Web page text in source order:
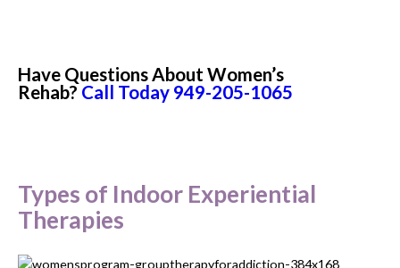
Have Questions About Women’s
Rehab? Call Today 949-205-1065
Types of Indoor Experiential
Therapies